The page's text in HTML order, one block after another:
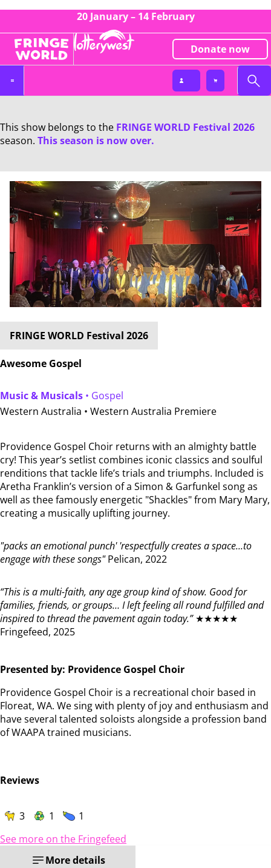
20 January – 14 February
Donate now
This show belongs to the FRINGE WORLD Festival 2026
season. This season is now over.
FRINGE WORLD Festival 2026
Awesome Gospel
Providence Gospel Choir returns with an almighty battle
cry! This year’s setlist combines iconic classics and soulful
renditions that tackle life’s trials and triumphs. Included is
Aretha Franklin’s version of a Simon & Garfunkel song as
well as thee famously energetic "Shackles" from Mary Mary,
creating a musically uplifting journey.
"packs an emotional punch' 'respectfully creates a space...to
engage with these songs"Pelican, 2022
“This is a multi-faith, any age group kind of show. Good for
families, friends, or groups… I left feeling all round fulfilled and
inspired to thread the pavement again today.”★★★★★
Fringefeed, 2025
Presented by: Providence Gospel Choir
Providence Gospel Choir is a recreational choir based in
Floreat, WA. We sing with plenty of joy and enthusiasm and
have several talented soloists alongside a profession band
of WAAPA trained musicians.
Music & Musicals • Gospel
Western Australia • Western Australia Premiere
Reviews
3 1
1
See more on the Fringefeed
More details